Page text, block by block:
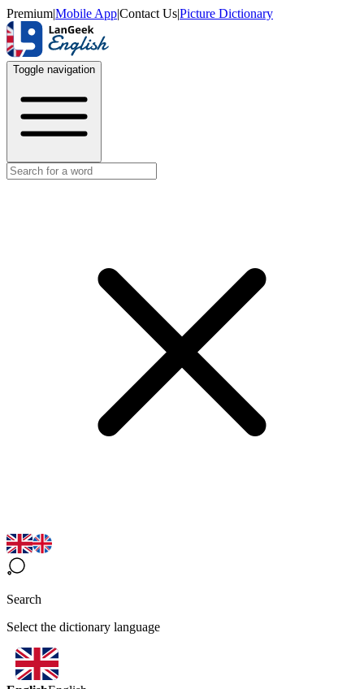
Premium|Mobile App|Contact Us|Picture Dictionary
Toggle navigation
Search
Select the dictionary language